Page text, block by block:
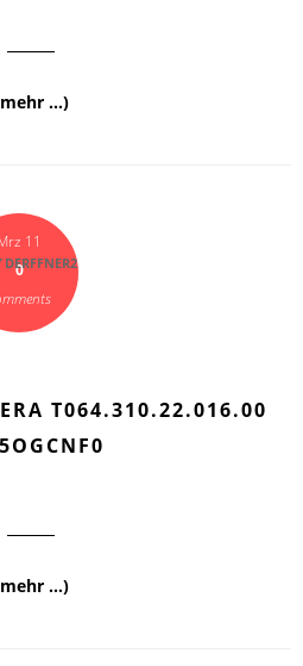
…)
11
0
DERFFNER2
T064.310.22.016.00
…)